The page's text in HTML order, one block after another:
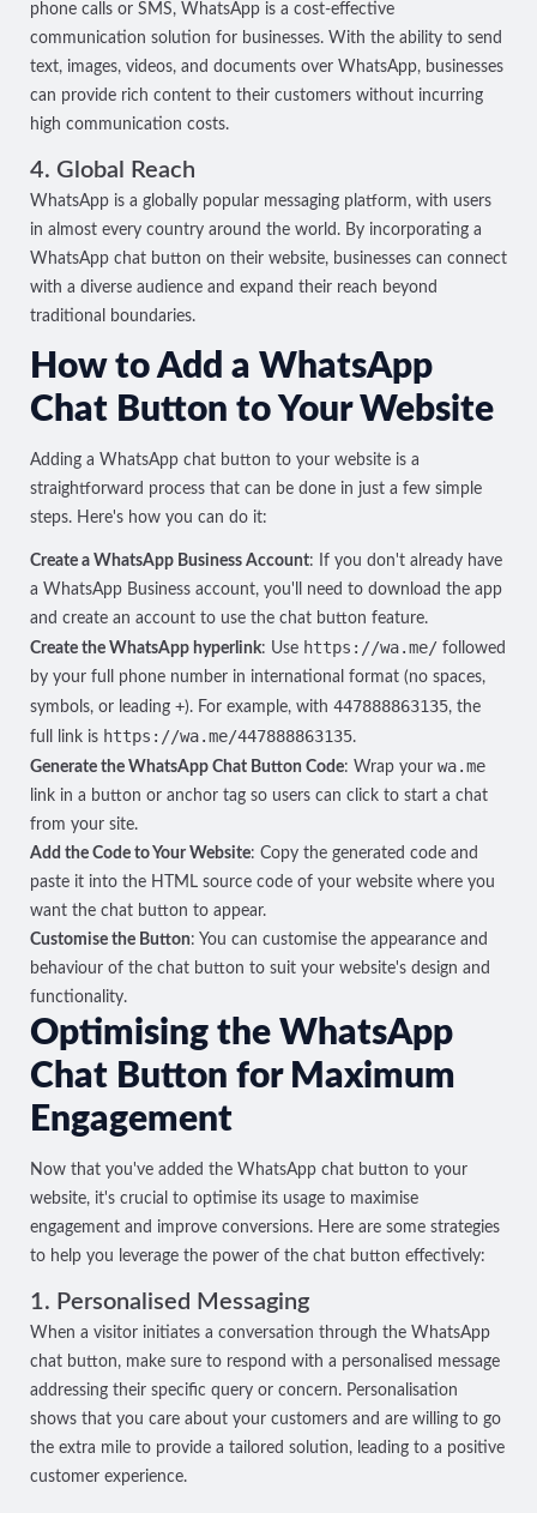
phone calls or SMS, WhatsApp is a cost-effective
communication solution for businesses. With the ability to send
text, images, videos, and documents over WhatsApp, businesses
can provide rich content to their customers without incurring
high communication costs.
4. Global Reach
WhatsApp is a globally popular messaging platform, with users
in almost every country around the world. By incorporating a
WhatsApp chat button on their website, businesses can connect
with a diverse audience and expand their reach beyond
traditional boundaries.
How to Add a WhatsApp
Chat Button to Your Website
Adding a WhatsApp chat button to your website is a
straightforward process that can be done in just a few simple
steps. Here's how you can do it:
Create a WhatsApp Business Account: If you don't already have
a WhatsApp Business account, you'll need to download the app
and create an account to use the chat button feature.
Create the WhatsApp hyperlink: Use https://wa.me/ followed
by your full phone number in international format (no spaces,
symbols, or leading +). For example, with 447888863135, the
full link is https://wa.me/447888863135.
Generate the WhatsApp Chat Button Code: Wrap your wa.me
link in a button or anchor tag so users can click to start a chat
from your site.
Add the Code to Your Website: Copy the generated code and
paste it into the HTML source code of your website where you
want the chat button to appear.
Customise the Button: You can customise the appearance and
behaviour of the chat button to suit your website's design and
functionality.
Optimising the WhatsApp
Chat Button for Maximum
Engagement
Now that you've added the WhatsApp chat button to your
website, it's crucial to optimise its usage to maximise
engagement and improve conversions. Here are some strategies
to help you leverage the power of the chat button effectively:
1. Personalised Messaging
When a visitor initiates a conversation through the WhatsApp
chat button, make sure to respond with a personalised message
addressing their specific query or concern. Personalisation
shows that you care about your customers and are willing to go
the extra mile to provide a tailored solution, leading to a positive
customer experience.